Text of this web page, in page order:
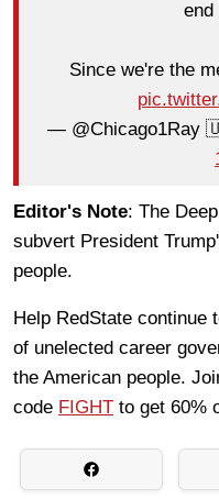
end
Since we're the
— @Chicago1Ray
Editor's Note: The
subvert President
people.
Help RedState continue
of unelected career
the American people.
code FIGHT to get 60%